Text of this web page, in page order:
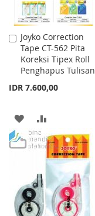
Joyko Correction
Tape CT-562 Pita
Koreksi Tipex Roll
Penghapus Tulisan
IDR 7.600,00
Add
to
Cart
ADD
TO
WISH
LIST
TO
COMPARE